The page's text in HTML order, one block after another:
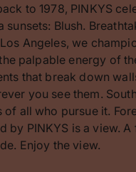
to 1978, PINKYS
sunsets: Blush.
Angeles, we
palpable energy of
that break down
you see them.
of all who pursue it.
by PINKYS is a view.
Enjoy the view.